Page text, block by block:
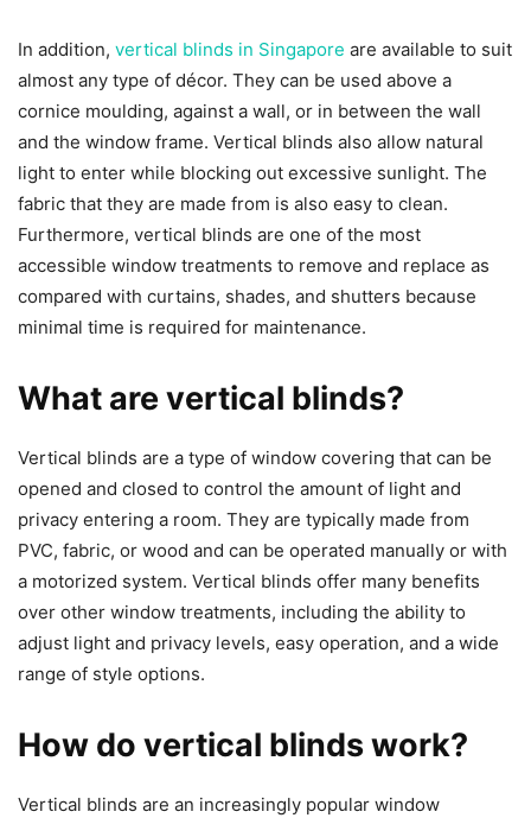
In addition, vertical blinds in Singapore are available to suit
almost any type of décor. They can be used above a
cornice moulding, against a wall, or in between the wall
and the window frame. Vertical blinds also allow natural
light to enter while blocking out excessive sunlight. The
fabric that they are made from is also easy to clean.
Furthermore, vertical blinds are one of the most
accessible window treatments to remove and replace as
compared with curtains, shades, and shutters because
minimal time is required for maintenance.
What are vertical blinds?
Vertical blinds are a type of window covering that can be
opened and closed to control the amount of light and
privacy entering a room. They are typically made from
PVC, fabric, or wood and can be operated manually or with
a motorized system. Vertical blinds offer many benefits
over other window treatments, including the ability to
adjust light and privacy levels, easy operation, and a wide
range of style options.
How do vertical blinds work?
Vertical blinds are an increasingly popular window